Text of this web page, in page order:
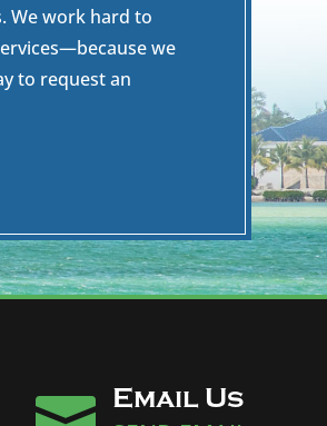
We work hard to
we
to request an
Email Us